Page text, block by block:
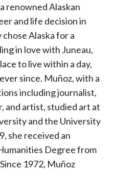
renowned Alaskan
and life decision in
Alaska for a
in love with Juneau,
to live within a day,
since. Muñoz, with a
including journalist,
and artist, studied art at
and the University
she received an
Degree from
1972, Muñoz